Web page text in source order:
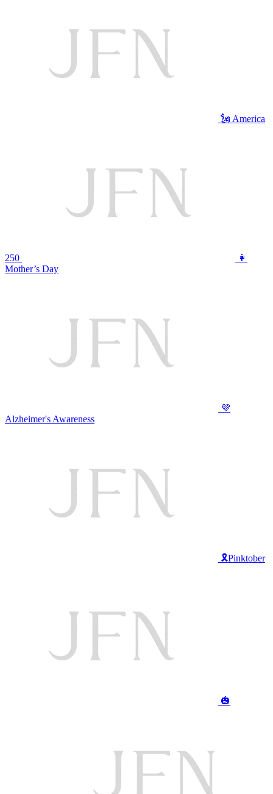
🗽 America
250
👩
Mother’s Day
💜
Alzheimer's Awareness
🎗️Pinktober
🎃